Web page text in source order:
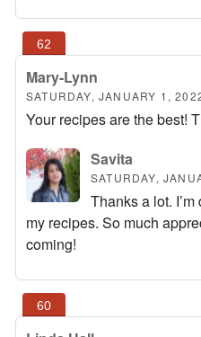
Mary-Lynn
SATURDAY, JANUARY 1,
Your recipes are the best!
Savita
SATURDAY,
Thanks a lot.
my recipes. So much
coming!